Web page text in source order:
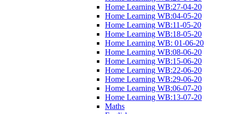
Home Learning WB:27-04-20
Home Learning WB:04-05-20
Home Learning WB:11-05-20
Home Learning WB:18-05-20
Home Learning WB: 01-06-20
Home Learning WB:08-06-20
Home Learning WB:15-06-20
Home Learning WB:22-06-20
Home Learning WB:29-06-20
Home Learning WB:06-07-20
Home Learning WB:13-07-20
Maths